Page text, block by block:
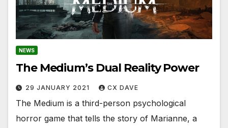
NEWS
The Medium’s Dual Reality Power
29 JANUARY 2021 CX DAVE
The Medium is a third-person psychological
horror game that tells the story of Marianne, a